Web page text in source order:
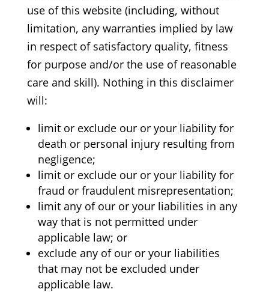
use of this website (including, without
limitation, any warranties implied by law
in respect of satisfactory quality, fitness
for purpose and/or the use of reasonable
care and skill). Nothing in this disclaimer
will:
limit or exclude our or your liability for
death or personal injury resulting from
negligence;
limit or exclude our or your liability for
fraud or fraudulent misrepresentation;
limit any of our or your liabilities in any
way that is not permitted under
applicable law; or
exclude any of our or your liabilities
that may not be excluded under
applicable law.